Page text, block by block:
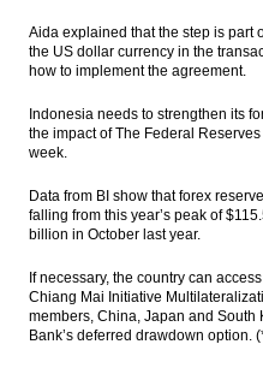
Aida explained that the step is part
the US dollar currency in the
how to implement the agreement.
Indonesia needs to strengthen its
the impact of The Federal
week.
Data from BI show that forex
falling from this year’s peak of
billion in October last year.
If necessary, the country can
Chiang Mai Initiative
members, China, Japan and
Bank’s deferred drawdown option.